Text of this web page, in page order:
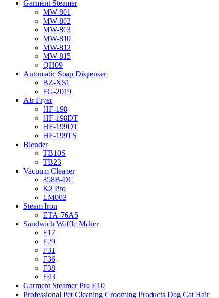
Garment Steamer
MW-801
MW-802
MW-803
MW-810
MW-812
MW-815
QH09
Automatic Soap Dispenser
BZ-XS1
FG-2019
Air Fryer
HF-198
HF-198DT
HF-199DT
HF-199TS
Blender
TB10S
TB23
Vacuum Cleaner
858B-DC
K2 Pro
LM003
Steam Iron
ETA-76A5
Sandwich Waffle Maker
F17
F29
F31
F36
F38
F43
Garment Steamer Pro E10
Professional Pet Cleaning Grooming Products Dog Cat Hair